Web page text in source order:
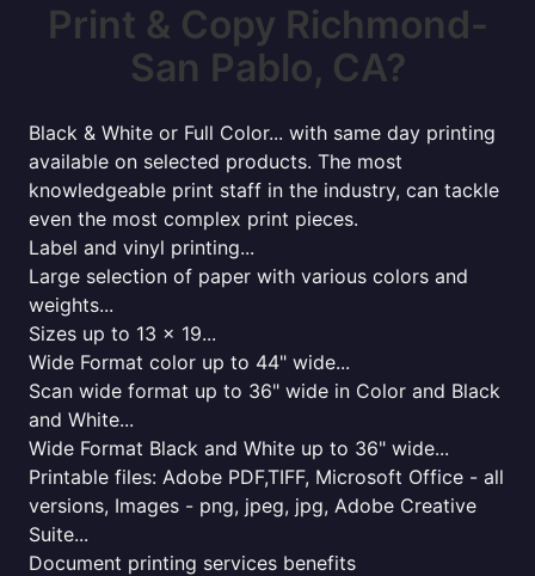
Print & Copy Richmond-
San Pablo, CA?
Black & White or Full Color... with same day printing
available on selected products. The most
knowledgeable print staff in the industry, can tackle
even the most complex print pieces.
Label and vinyl printing...
Large selection of paper with various colors and
weights...
Sizes up to 13 x 19...
Wide Format color up to 44" wide...
Scan wide format up to 36" wide in Color and Black
and White...
Wide Format Black and White up to 36" wide...
Printable files: Adobe PDF,TIFF, Microsoft Office - all
versions, Images - png, jpeg, jpg, Adobe Creative
Suite...
Document printing services benefits